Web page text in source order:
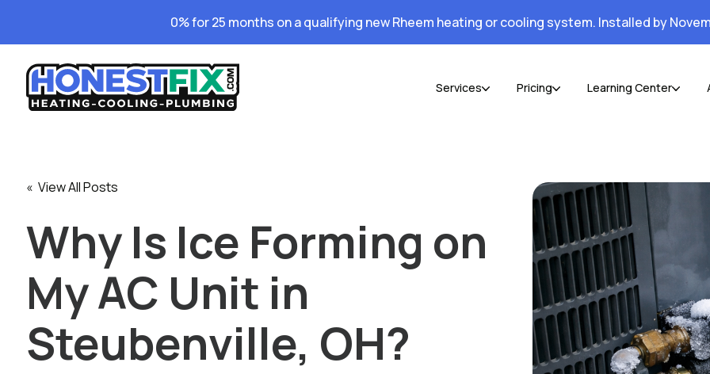
0% for 25 months on a qualifying new Rheem heating or cooling system. Installed by
Services Pricing Learning Center
« View All Posts
Why Is Ice Forming on
My AC Unit in
Steubenville, OH?